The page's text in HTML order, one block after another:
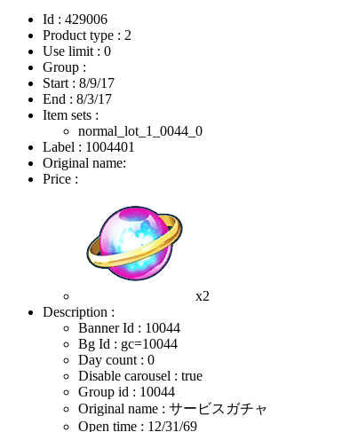
Id : 429006
Product type : 2
Use limit : 0
Group :
Start : 8/9/17
End : 8/3/17
Item sets :
normal_lot_1_0044_0
Label : 1004401
Original name:
Price :
x2
Description :
Banner Id : 10044
Bg Id : gc=10044
Day count : 0
Disable carousel : true
Group id : 10044
Original name : サービスガチャ
Open time : 12/31/69